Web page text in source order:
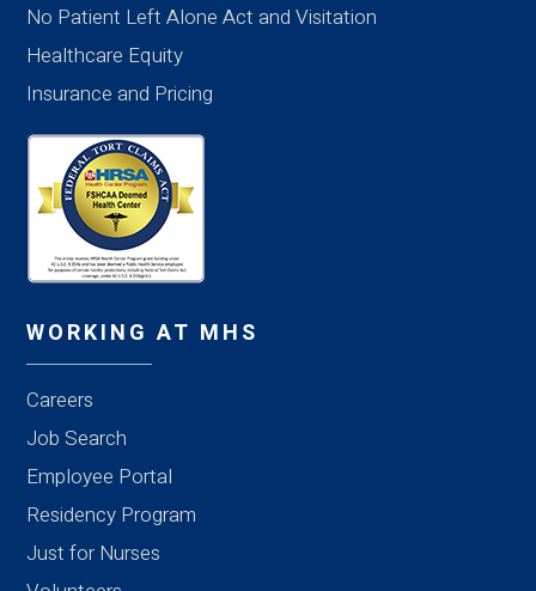
No Patient Left Alone Act and Visitation
Healthcare Equity
Insurance and Pricing
WORKING AT MHS
Careers
Job Search
Employee Portal
Residency Program
Just for Nurses